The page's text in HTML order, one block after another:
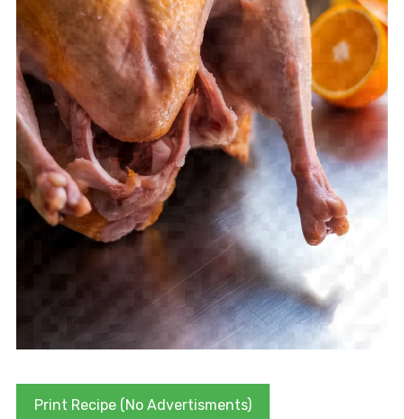
Print Recipe (No Advertisments)